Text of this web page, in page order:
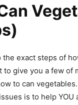
the exact steps of
to give you a few of
to can
is to help YOU